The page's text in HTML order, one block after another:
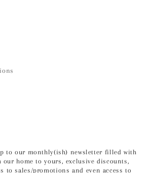
to our monthly(ish) newsletter filled with
our home to yours, exclusive discounts,
to sales/promotions and even access to